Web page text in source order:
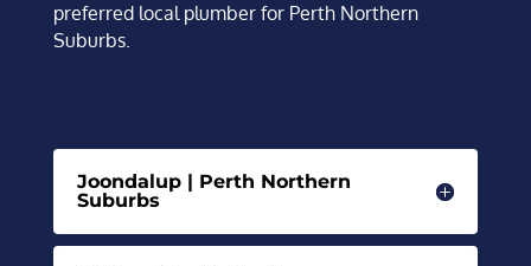
preferred local plumber for Perth Northern
Suburbs.
Joondalup | Perth Northern
Suburbs